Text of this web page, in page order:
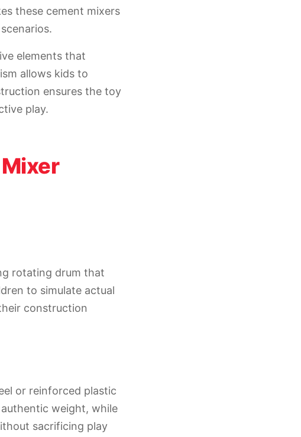
these cement mixers
elements that
allows kids to
ensures the toy
play.
rotating drum that
to simulate actual
construction
or reinforced plastic
weight, while
sacrificing play